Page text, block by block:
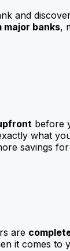
and
banks,
before
what
savings
are
it comes to